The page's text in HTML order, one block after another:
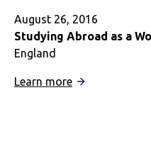
August 26, 2016
Studying Abroad as a
England
Learn more: